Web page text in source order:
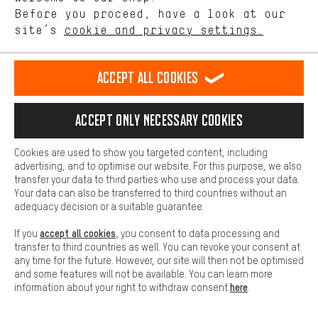
mm, Shipping in 1-3 business days
black | 28" | 55 mm | S | 1 1/8" - 1,5" tapered | 11
black | 28" | 55 mm | M | 1 1/8" - 1,5" tapered | 11
mm, available from 01.10.2026
1,510.00€
mm, currently not available
rally red | 28" | 45 mm | XL | 1 1/8" - 1,5" tapered | 11
mm, currently not available
rally red | 28" | 55 mm | S | 1 1/8" - 1,5" tapered | 11
mm, currently not available
1,510.00€
rally red | 28" | 55 mm | M | 1 1/8" - 1,5" tapered | 11
mm, currently not available
1,510.00€
RATE THIS PRODUCT
Be the first and leave your opinion!
Before you proceed, have a look at our
site’s cookie and privacy settings.
offerings based on your shopping habits.
Higher Comfort
Making your shopping experience more comfortable. Thanks to
platforms. This way, we can provide further helpful content and
information for you. You can also use additional services that will
function, for example, so that questions can be answered quickly
Basic
Basic cookies allow you access to our website.
Accept all cookies
Accept only necessary cookies
Cookies are used to show you targeted content, including
advertising, and to optimise our website. For this purpose, we also
transfer your data to third parties who use and process your data.
Your data can also be transferred to third countries without an
adequacy decision or a suitable guarantee.
If you accept all cookies , you consent to data processing and
transfer to third countries as well. You can revoke your consent at
any time for the future. However, our site will then not be optimised
and some features will not be available. You can learn more
information about your right to withdraw consenthere